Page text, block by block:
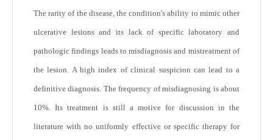
The rarity of the disease, the condition's ability to mimic other
ulcerative lesions and its lack of specific laboratory and
pathologic findings leads to misdiagnosis and mistreatment of
the lesion. A high index of clinical suspicion can lead to a
definitive diagnosis. The frequency of misdiagnosing is about
10%. Its treatment is still a motive for discussion in the
literature with no uniformly effective or specific therapy for